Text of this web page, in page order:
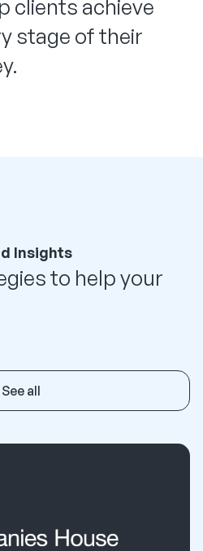
clients achieve
stage of their
Insights
to help your
See all